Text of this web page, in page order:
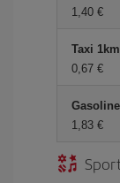
1,40 €
Taxi
0,67 €
1,83 €